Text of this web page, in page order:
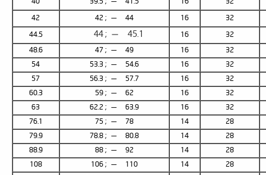
40 39.5 ; — 41.5 16 32
42 42 ; — 44 16 32
44.5 44 ; — 45.1 16 32
48.6 47 ; — 49 16
32
54
53.3 ; — 54.6 16
32
57
56.3 ; — 57.7 16
32
60.3
59 ; — 62 16
32
63
62.2 ; — 63.9 16
32
76.1
75 ; — 78 14
28
79.9
78.8 ; — 80.8 14
28
88.9
88 ; — 92 14
28
108
106 ; — 110 14
28